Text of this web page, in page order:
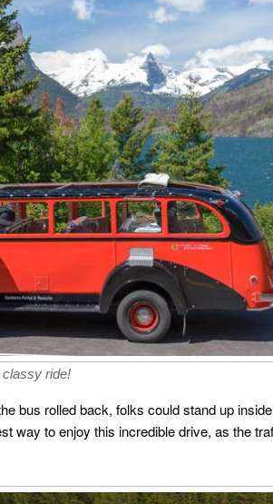
classy ride!
bus rolled back, folks could stand up
way to enjoy this incredible drive, as the